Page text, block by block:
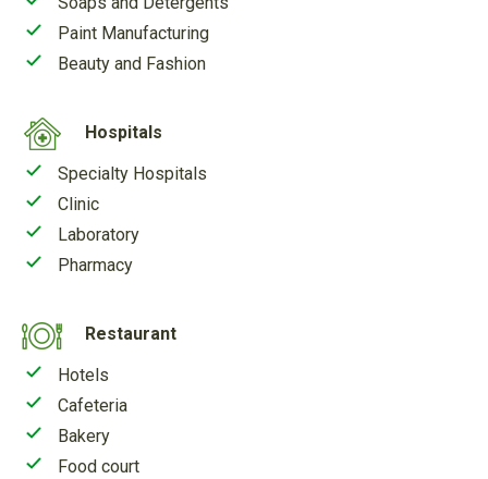
Paint Manufacturing
Beauty and Fashion
Hospitals
Specialty Hospitals
Clinic
Laboratory
Pharmacy
Restaurant
Hotels
Cafeteria
Bakery
Food court